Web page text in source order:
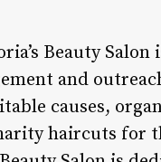
Beauty
and
causes,
haircuts for